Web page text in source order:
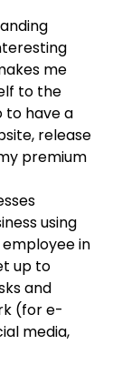
me
to the
to have a
release
premium
using
in
up to
and
(for e-
media,